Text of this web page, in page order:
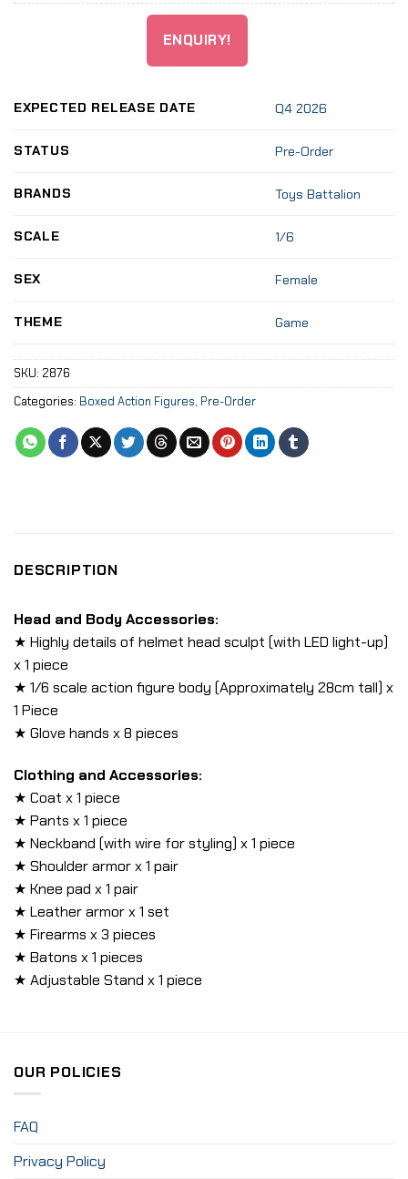
ENQUIRY!
EXPECTED RELEASE DATE Q4 2026
STATUS Pre-Order
BRANDS Toys Battalion
SCALE 1/6
SEX Female
THEME Game
SKU: 2876
Categories: Boxed Action Figures, Pre-Order
DESCRIPTION
Head and Body Accessories:
★ Highly details of helmet head sculpt (with LED light-up)
x 1 piece
★ 1/6 scale action figure body (Approximately 28cm tall) x
1 Piece
★ Glove hands x 8 pieces
Clothing and Accessories:
★ Coat x 1 piece
★ Pants x 1 piece
★ Neckband (with wire for styling) x 1 piece
★ Shoulder armor x 1 pair
★ Knee pad x 1 pair
★ Leather armor x 1 set
★ Firearms x 3 pieces
★ Batons x 1 pieces
★ Adjustable Stand x 1 piece
OUR POLICIES
FAQ
Privacy Policy